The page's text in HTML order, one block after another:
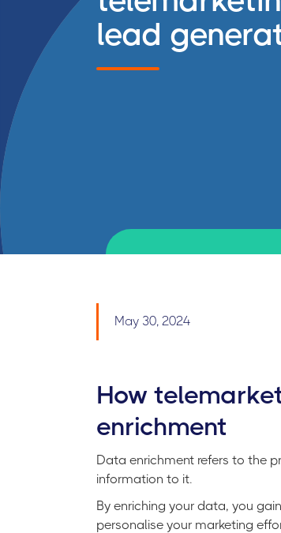
lead
May 30, 2024
How
enrichment
Data enrichment refers to the
information to it.
By enriching your data, you
personalise your marketing